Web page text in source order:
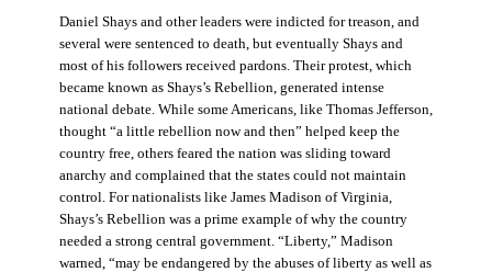
Daniel Shays and other leaders were indicted for treason, and
several were sentenced to death, but eventually Shays and
most of his followers received pardons. Their protest, which
became known as Shays’s Rebellion, generated intense
national debate. While some Americans, like Thomas Jefferson,
thought “a little rebellion now and then” helped keep the
country free, others feared the nation was sliding toward
anarchy and complained that the states could not maintain
control. For nationalists like James Madison of Virginia,
Shays’s Rebellion was a prime example of why the country
needed a strong central government. “Liberty,” Madison
warned, “may be endangered by the abuses of liberty as well as